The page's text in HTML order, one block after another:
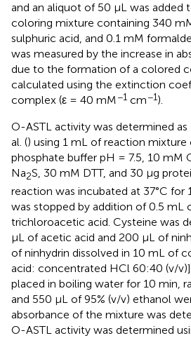
and an aliquot of 50 μL was added
coloring mixture containing 340
sulphuric acid, and 0.1 mM
was measured by the increase in
due to the formation of a colored
calculated using the extinction
complex (ε = 40 mM−1 cm−1).
O-ASTL activity was determined
al. () using 1 mL of reaction
phosphate buffer pH = 7.5, 10 mM
Na2S, 30 mM DTT, and 30 μg
reaction was incubated at 37°C for
was stopped by addition of 0.5 mL
trichloroacetic acid. Cysteine was
μL of acetic acid and 200 μL of
of ninhydrin dissolved in 10 mL of
acid: concentrated HCl 60:40 (v/
placed in boiling water for 10 min,
and 550 μL of 95% (v/v) ethanol
absorbance of the mixture was
O-ASTL activity was determined